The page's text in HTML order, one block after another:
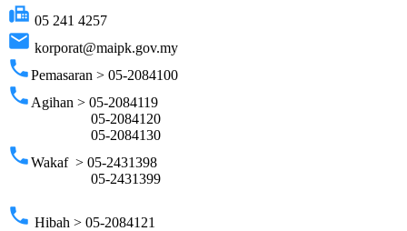
fax 05 241 4257
email korporat@maipk.gov.my
phonePemasaran > 05-2084100
phone Agihan > 05-2084119
05-2084120
05-2084130
phoneWakaf > 05-2431398
05-2431399
phone Hibah > 05-2084121